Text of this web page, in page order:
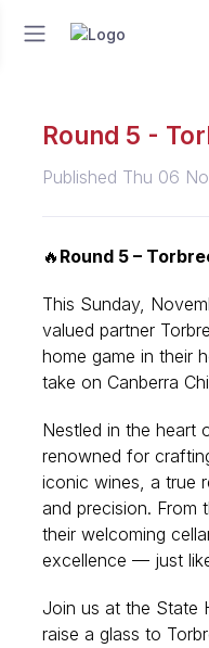
Round 5 -
Published Thu 06
🔥 Round 5 –
This Sunday,
valued partner
home game in their
take on Canberra
Nestled in the heart
renowned for
iconic wines, a true
and precision. From
their welcoming
excellence — just
Join us at the State
raise a glass to